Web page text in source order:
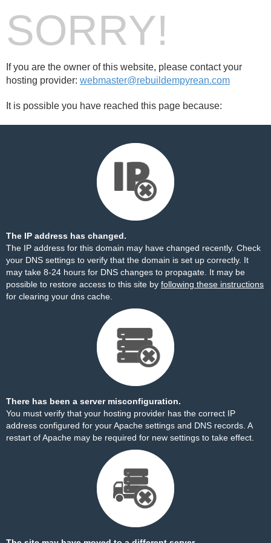
SORRY!
If you are the owner of this website, please contact your
hosting provider: webmaster@rebuildempyrean.com
It is possible you have reached this page because:
The IP address has changed.
The IP address for this domain may have changed recently. Check
your DNS settings to verify that the domain is set up correctly. It
may take 8-24 hours for DNS changes to propagate. It may be
possible to restore access to this site by following these instructions
for clearing your dns cache.
There has been a server misconfiguration.
You must verify that your hosting provider has the correct IP
address configured for your Apache settings and DNS records. A
restart of Apache may be required for new settings to take effect.